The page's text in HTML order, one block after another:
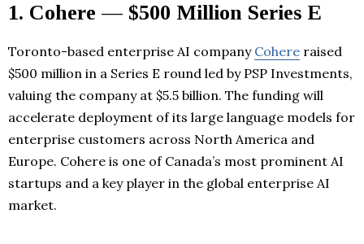
1. Cohere — $500 Million Series E
Toronto-based enterprise AI company Cohere raised
$500 million in a Series E round led by PSP Investments,
valuing the company at $5.5 billion. The funding will
accelerate deployment of its large language models for
enterprise customers across North America and
Europe. Cohere is one of Canada’s most prominent AI
startups and a key player in the global enterprise AI
market.